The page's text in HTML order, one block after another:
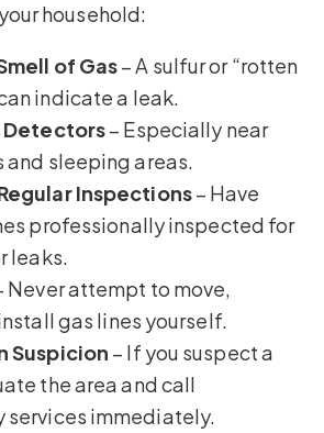
household:
of Gas– A sulfur or “rotten
indicate a leak.
Detectors– Especially near
sleeping areas.
Inspections– Have
professionally inspected for
leaks.
Never attempt to move,
gas lines yourself.
Suspicion – If you suspect a
the area and call
services immediately.